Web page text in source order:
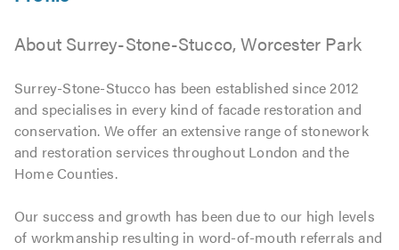
About Surrey-Stone-Stucco, Worcester Park
Surrey-Stone-Stucco has been established since 2012
and specialises in every kind of facade restoration and
conservation. We offer an extensive range of stonework
and restoration services throughout London and the
Home Counties.
Our success and growth has been due to our high levels
of workmanship resulting in word-of-mouth referrals and